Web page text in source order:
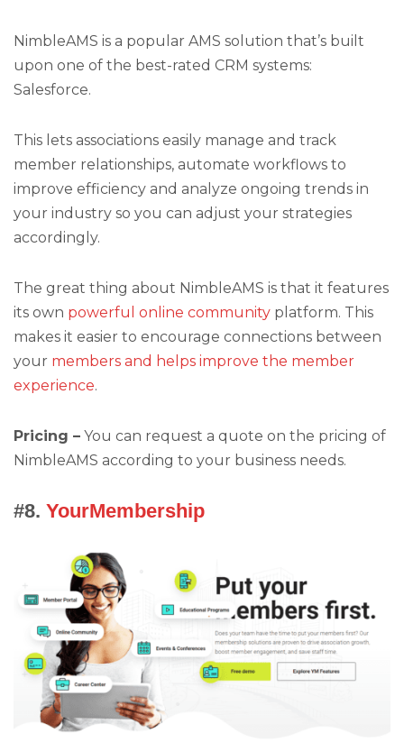
NimbleAMS is a popular AMS solution that’s built
upon one of the best-rated CRM systems:
Salesforce.
This lets associations easily manage and track
member relationships, automate workflows to
improve efficiency and analyze ongoing trends in
your industry so you can adjust your strategies
accordingly.
The great thing about NimbleAMS is that it features
its own powerful online community platform. This
makes it easier to encourage connections between
your members and helps improve the member
experience.
Pricing – You can request a quote on the pricing of
NimbleAMS according to your business needs.
#8. YourMembership